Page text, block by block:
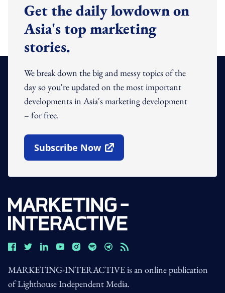
Get the daily lowdown on
Asia's top marketing
stories.
We break down the big and messy topics of the
day so you're updated on the most important
developments in Asia's marketing development
– for free.
Subscribe Now
Open In New Window
MARKETING-INTERACTIVE is an online publication
of Lighthouse Independent Media.